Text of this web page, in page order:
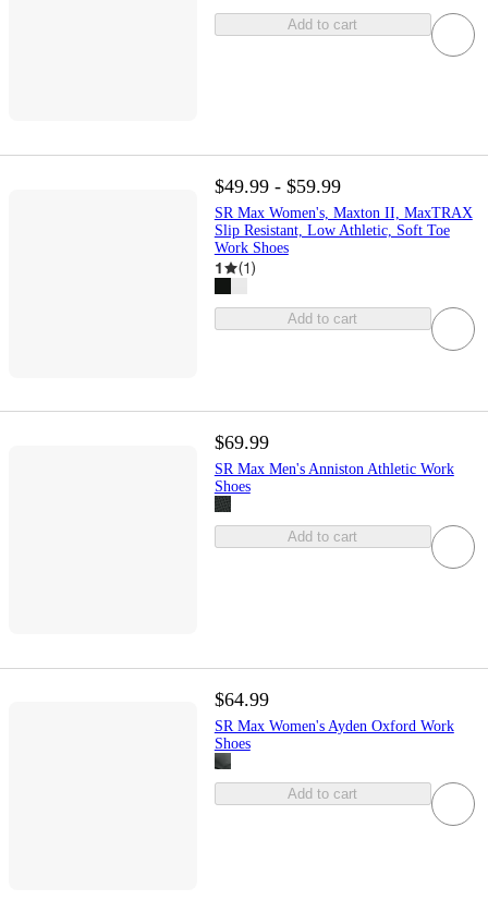
Add to cart
$49.99 - $59.99
SR Max Women's, Maxton II, MaxTRAX
Slip Resistant, Low Athletic, Soft Toe
Work Shoes
1 (1)
Add to cart
$69.99
SR Max Men's Anniston Athletic Work
Shoes
Add to cart
$64.99
SR Max Women's Ayden Oxford Work
Shoes
Add to cart